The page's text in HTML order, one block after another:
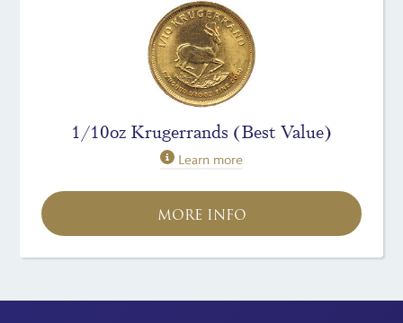
1/10oz Krugerrands (Best Value)
Learn more
MORE INFO